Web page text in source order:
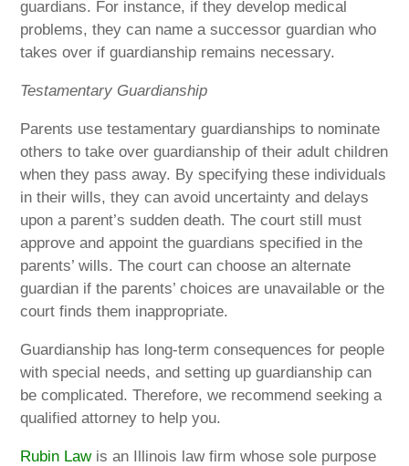
guardians. For instance, if they develop medical
problems, they can name a successor guardian who
takes over if guardianship remains necessary.
Testamentary Guardianship
Parents use testamentary guardianships to nominate
others to take over guardianship of their adult children
when they pass away. By specifying these individuals
in their wills, they can avoid uncertainty and delays
upon a parent’s sudden death. The court still must
approve and appoint the guardians specified in the
parents’ wills. The court can choose an alternate
guardian if the parents’ choices are unavailable or the
court finds them inappropriate.
Guardianship has long-term consequences for people
with special needs, and setting up guardianship can
be complicated. Therefore, we recommend seeking a
qualified attorney to help you.
Rubin Lawis an Illinois law firm whose sole purpose